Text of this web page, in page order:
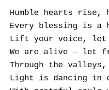
Humble hearts rise,
Every blessing is a
Lift your voice, let
We are alive — let
Through the
Light is dancing in